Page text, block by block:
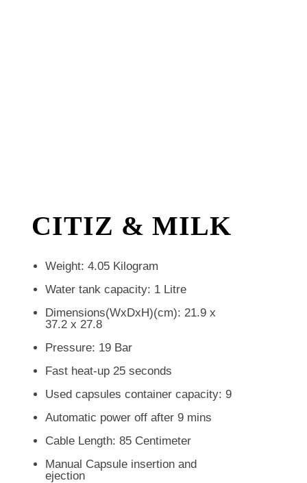
CITIZ & MILK
Weight: 4.05 Kilogram
Water tank capacity: 1 Litre
Dimensions(WxDxH)(cm): 21.9 x
37.2 x 27.8
Pressure: 19 Bar
Fast heat-up 25 seconds
Used capsules container capacity: 9
Automatic power off after 9 mins
Cable Length: 85 Centimeter
Manual Capsule insertion and
ejection